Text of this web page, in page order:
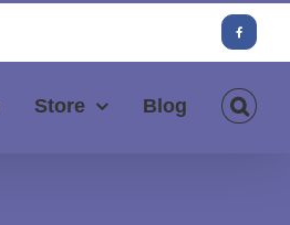
Facebook
Store Blog